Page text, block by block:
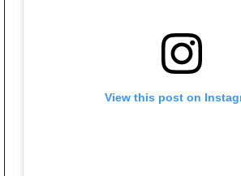
View this post on